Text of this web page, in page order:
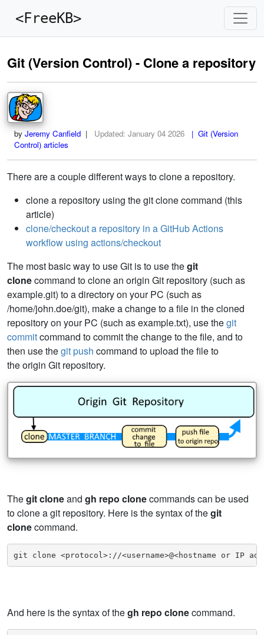
<FreeKB>
Git (Version Control) - Clone a repository
by Jeremy Canfield | Updated: January 04 2026
| Git (Version
Control) articles
There are a couple different ways to clone a repository.
clone a repository using the git clone command (this
article)
clone/checkout a repository in a GitHub Actions
workflow using actions/checkout
The most basic way to use Git is to use thegit
clonecommand to clone an origin Git repository (such as
example.git) to a directory on your PC (such as
/home/john.doe/git), make a change to a file in the cloned
repository on your PC (such as example.txt), use thegit
commitcommand to commit the change to the file, and to
then use thegit push command to upload the file to
the origin Git repository.
Thegit cloneand gh repo clonecommands can be used
to clone a git repository. Here is the syntax of thegit
clonecommand.
git clone <protocol>://<username>@<hostname or IP
And here is the syntax of thegh repo clonecommand.